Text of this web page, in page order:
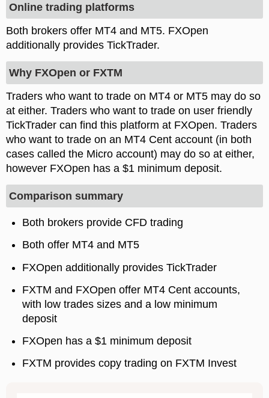
Online trading platforms
Both brokers offer MT4 and MT5. FXOpen
additionally provides TickTrader.
Why FXOpen or FXTM
Traders who want to trade on MT4 or MT5 may do so
at either. Traders who want to trade on user friendly
TickTrader can find this platform at FXOpen. Traders
who want to trade on an MT4 Cent account (in both
cases called the Micro account) may do so at either,
however FXOpen has a $1 minimum deposit.
Comparison summary
Both brokers provide CFD trading
Both offer MT4 and MT5
FXOpen additionally provides TickTrader
FXTM and FXOpen offer MT4 Cent accounts,
with low trades sizes and a low minimum
deposit
FXOpen has a $1 minimum deposit
FXTM provides copy trading on FXTM Invest